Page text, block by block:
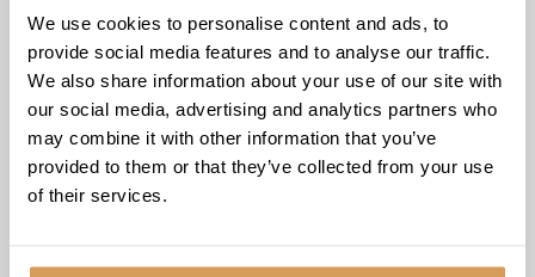
We use cookies to personalise content and ads, to
provide social media features and to analyse our traffic.
We also share information about your use of our site with
our social media, advertising and analytics partners who
may combine it with other information that you’ve
provided to them or that they’ve collected from your use
of their services.
Chartwell House offers residential, dementia, and short
stay care, delivered with a deep sense of purpose and
warmth. The exhibition reflects our belief in care so good,
it’s unexpected — where every individual is known,
celebrated, and supported to live life their way.
Whether you’ve visited before or are stepping through our
doors for the first time, we’d be delighted to welcome you.